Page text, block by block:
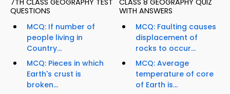
7TH CLASS GEOGRAPHY TEST
QUESTIONS
MCQ: If number of
people living in
Country...
MCQ: Pieces in which
Earth's crust is
broken...
CLASS 8 GEOGRAPHY QUIZ
WITH ANSWERS
MCQ: Faulting causes
displacement of
rocks to occur...
MCQ: Average
temperature of core
of Earth is...